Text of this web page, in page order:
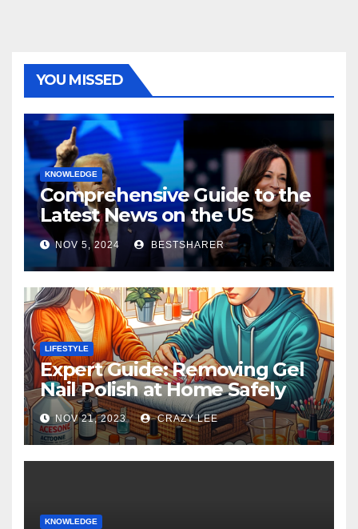
YOU MISSED
KNOWLEDGE
Comprehensive Guide to the
Latest News on the US
Election 2024
NOV 5, 2024 BESTSHARER
LIFESTYLE
Expert Guide: Removing Gel
Nail Polish at Home Safely
NOV 21, 2023 CRAZY LEE
KNOWLEDGE